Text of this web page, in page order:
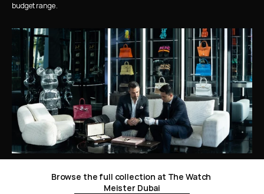
budget range.
Browse the full collection at The Watch
Meister Dubai